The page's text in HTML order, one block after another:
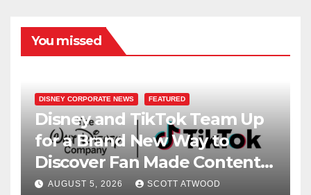
You missed
DISNEY CORPORATE NEWS FEATURED
Disney and TikTok Team Up
for a Brand New Way to
Discover Fan Made Content
on Disney+
AUGUST 5, 2026 SCOTT ATWOOD